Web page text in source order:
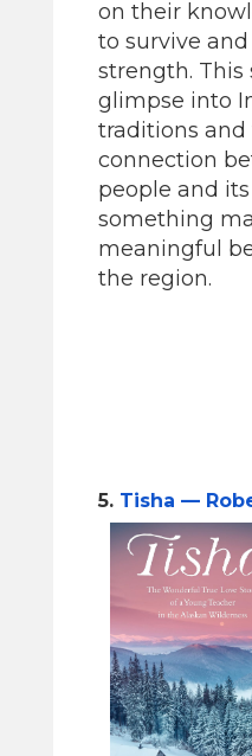
on their
to survive
strength. This
glimpse into
traditions and
connection
people and
something
meaningful
the region.
5. Tisha —